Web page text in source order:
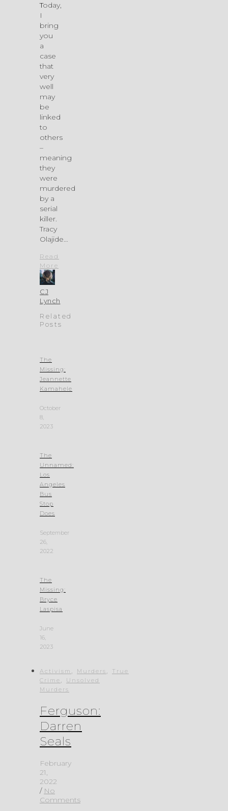
Today,
I
bring
you
a
case
that
very
well
may
be
linked
to
others
–
meaning
they
were
murdered
by a
serial
killer.
Tracy
Olajide…
Read
More
CJ
Lynch
Related
Posts
The
Missing:
Jeannette
Kamahele
October
8,
2023
The
Unnamed:
Los
Angeles
Bus
Stop
Does
September
26,
2022
The
Missing:
Bryce
Laspisa
June
16,
2023
Activism , Murders ,
True
Crime ,
Unsolved
Murders
Ferguson:
Darren
Seals
February
21,
2022
/ No
Comments